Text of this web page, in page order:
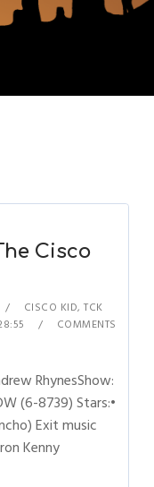
Cisco
CISCO KID,TCK
COMMENTS
RhynesShow:
(6-8739) Stars:•
Exit music
Kenny